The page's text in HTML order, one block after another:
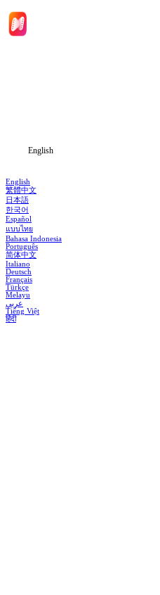
English
English
繁體中文
日本語
한국어
Español
แบบไทย
Bahasa Indonesia
Português
简体中文
Italiano
Deutsch
Français
Türkçe
Melayu
عربي
Tiếng Việt
हिंदी